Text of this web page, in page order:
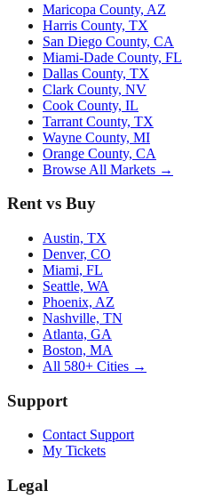
Maricopa County, AZ
Harris County, TX
San Diego County, CA
Miami-Dade County, FL
Dallas County, TX
Clark County, NV
Cook County, IL
Tarrant County, TX
Wayne County, MI
Orange County, CA
Browse All Markets →
Rent vs Buy
Austin, TX
Denver, CO
Miami, FL
Seattle, WA
Phoenix, AZ
Nashville, TN
Atlanta, GA
Boston, MA
All 580+ Cities →
Support
Contact Support
My Tickets
Legal